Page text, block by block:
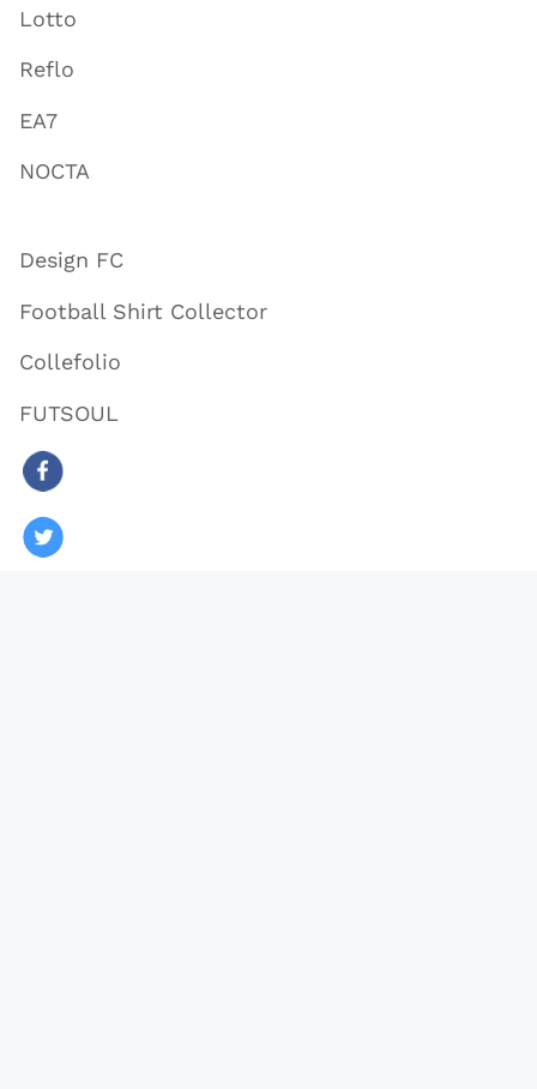
Lotto
Reflo
EA7
NOCTA
Design FC
Football Shirt Collector
Collefolio
FUTSOUL